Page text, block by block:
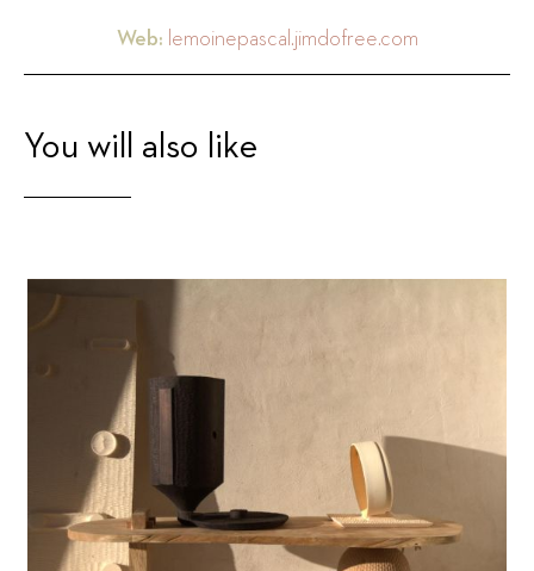
Web: lemoinepascal.jimdofree.com
You will also like